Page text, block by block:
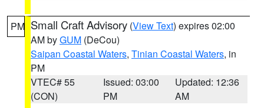
PM Small Craft Advisory (View Text) expires 02:00
AM byGUM (DeCou)
Saipan Coastal Waters, Tinian Coastal Waters, in
PM
VTEC# 55
(CON)
Issued: 03:00
PM
Updated: 12:36
AM